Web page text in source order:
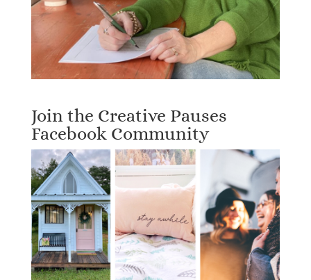
Join the Creative Pauses
Facebook Community